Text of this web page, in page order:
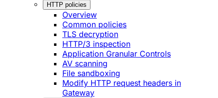
HTTP policies
Overview
Common policies
TLS decryption
HTTP/3 inspection
Application Granular Controls
AV scanning
File sandboxing
Modify HTTP request headers in
Gateway